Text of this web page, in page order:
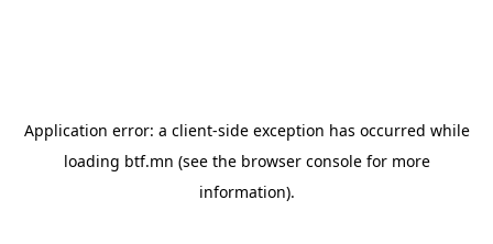
Application error: a client-side exception has occurred while
loading btf.mn (see the browser consolefor more
information).